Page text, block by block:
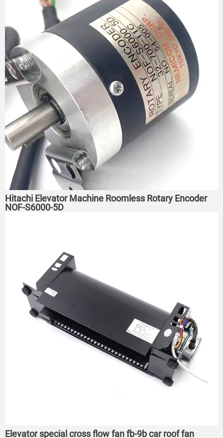
Hitachi Elevator Machine Roomless Rotary Encoder
NOF-S6000-5D
Elevator special cross flow fan fb-9b car roof fan